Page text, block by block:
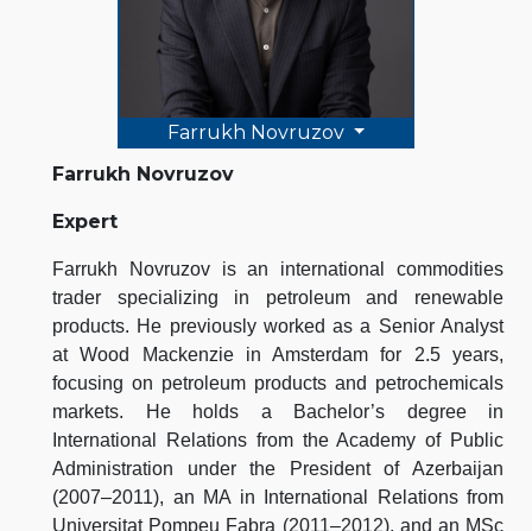
Farrukh Novruzov
Farrukh Novruzov
Expert
Farrukh Novruzov is an international commodities
trader specializing in petroleum and renewable
products. He previously worked as a Senior Analyst
at Wood Mackenzie in Amsterdam for 2.5 years,
focusing on petroleum products and petrochemicals
markets. He holds a Bachelor’s degree in
International Relations from the Academy of Public
Administration under the President of Azerbaijan
(2007–2011), an MA in International Relations from
Universitat Pompeu Fabra (2011–2012), and an MSc